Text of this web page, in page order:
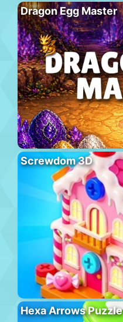
Dragon Egg Master
Screwdom 3D
Hexa Arrows Puzzle